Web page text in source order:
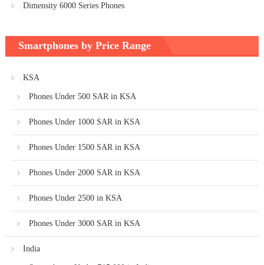
Dimensity 6000 Series Phones
Smartphones by Price Range
KSA
Phones Under 500 SAR in KSA
Phones Under 1000 SAR in KSA
Phones Under 1500 SAR in KSA
Phones Under 2000 SAR in KSA
Phones Under 2500 in KSA
Phones Under 3000 SAR in KSA
India